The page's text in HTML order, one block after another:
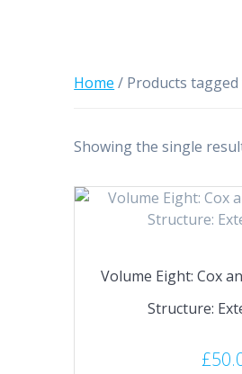
Home / Products tagged
Showing the single
Volume Eight: Cox
Structure:
£